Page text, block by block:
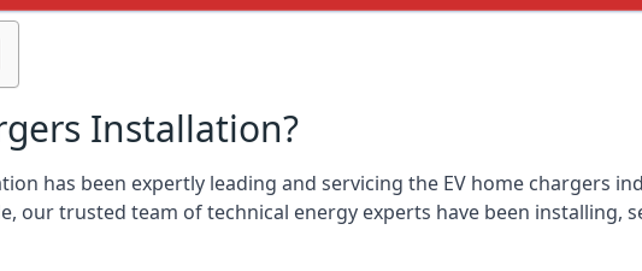
Installation?
has been expertly leading and servicing the EV home chargers
our trusted team of technical energy experts have been